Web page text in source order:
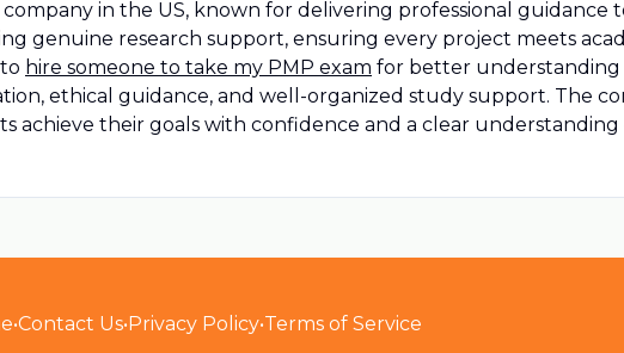
company in the US, known for delivering professional guidance
genuine research support, ensuring every project meets
hire someone to take my PMP exam for better understanding
ethical guidance, and well-organized study support. The
achieve their goals with confidence and a clear
•Contact Us•Privacy Policy•Terms of Service